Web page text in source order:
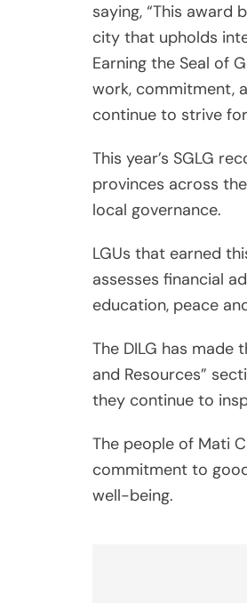
saying, “This
city that upholds
Earning the Seal of
work, commitment,
continue to strive
This year’s SGLG
provinces across
local governance.
LGUs that earned
assesses financial
education, peace
The DILG has made
and Resources”
they continue to
The people of Mati
commitment to
well-being.